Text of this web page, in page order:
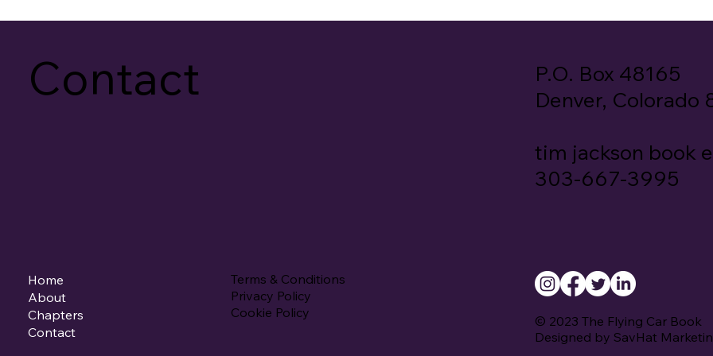
Contact
P.O. Box 48165
Denver, Colorado
tim jackson book
303-667-3995
Home
About
Chapters
Contact
Cookie Policy
Privacy Policy
Terms & Conditions
© 2023 The Flying Car Book
Designed by SavHat